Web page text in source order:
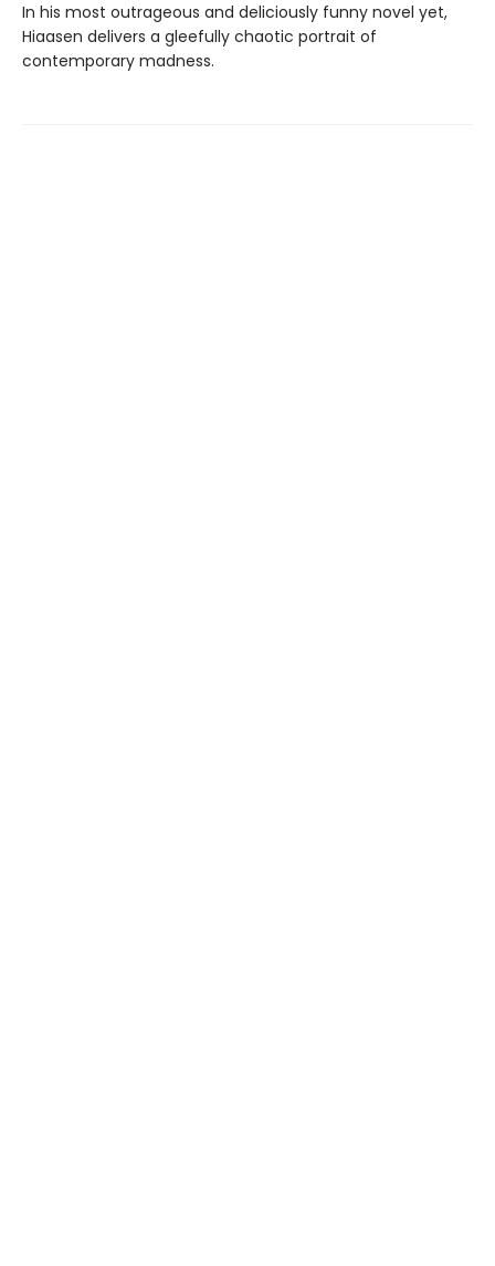
In his most outrageous and deliciously funny novel yet,
Hiaasen delivers a gleefully chaotic portrait of
contemporary madness.